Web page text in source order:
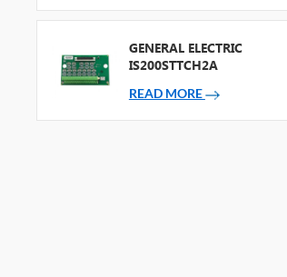
GENERAL ELECTRIC
IS200STTCH2A
READ MORE